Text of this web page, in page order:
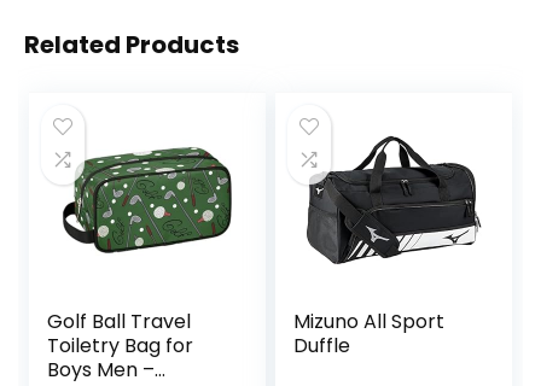
Related Products
Golf Ball Travel
Toiletry Bag for
Boys Men –
Mizuno All Sport
Duffle